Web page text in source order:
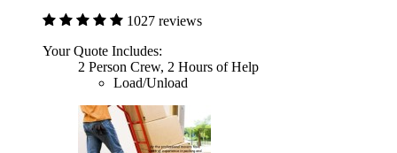
1027 reviews
Your Quote Includes:
2 Person Crew, 2 Hours of Help
Load/Unload